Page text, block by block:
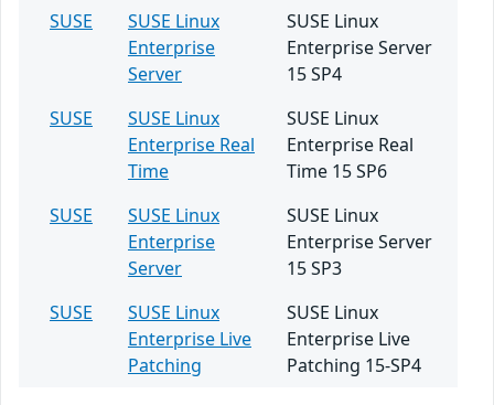
SUSE
SUSE Linux
Enterprise
Server
SUSE Linux
Enterprise Server
15 SP4
SUSE
SUSE Linux
Enterprise Real
Time
SUSE Linux
Enterprise Real
Time 15 SP6
SUSE
SUSE Linux
Enterprise
Server
SUSE Linux
Enterprise Server
15 SP3
SUSE
SUSE Linux
Enterprise Live
Patching
SUSE Linux
Enterprise Live
Patching 15-SP4